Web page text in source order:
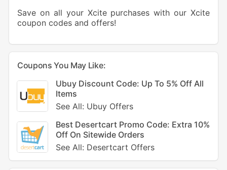
Save on all your Xcite purchases with our Xcite
coupon codes and offers!
Coupons You May Like:
Ubuy Discount Code: Up To 5% Off All
Items
See All: Ubuy Offers
Best Desertcart Promo Code: Extra 10%
Off On Sitewide Orders
See All: Desertcart Offers